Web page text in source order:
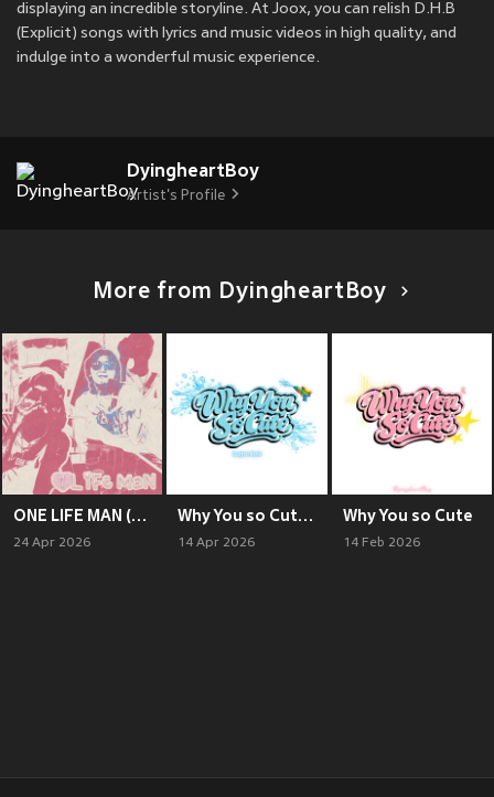
displaying an incredible storyline. At Joox, you can relish D.H.B
(Explicit) songs with lyrics and music videos in high quality, and
indulge into a wonderful music experience.
DyingheartBoy
Artist's Profile
More from DyingheartBoy
ONE LIFE MAN (Explicit)
24 Apr 2026
Why You so Cute (Songkran Remix)
14 Apr 2026
Why You so Cute
14 Feb 2026